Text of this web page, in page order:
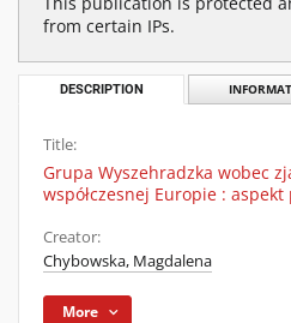
from certain IPs.
DESCRIPTION
Title:
Grupa Wyszehradzka wobec
współczesnej Europie :
Creator:
Chybowska, Magdalena
More